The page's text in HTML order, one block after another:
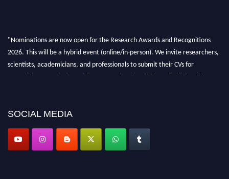
"Nominations are now open for the Research Awards and Recognitions
2026. This will be a hybrid event (online/in-person). We invite researchers,
scientists, academicians, and professionals to submit their CVs for
recognition on or before 28th Aug 2026 and avail the early bird 50%
SOCIAL MEDIA